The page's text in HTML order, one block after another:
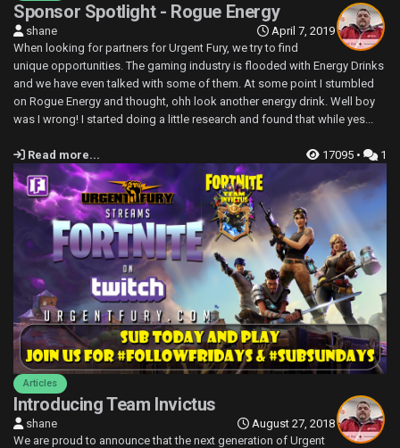
Sponsor Spotlight - Rogue Energy
April 7, 2019
shane
When looking for partners for Urgent Fury, we try to find
unique opportunities. The gaming industry is flooded with Energy Drinks
and we have even talked with some of them. At some point I stumbled
on Rogue Energy and thought, ohh look another energy drink. Well boy
was I wrong! I started doing a little research and found that while yes...
Read more... 17095 • 1
Articles
Introducing Team Invictus
August 27, 2018
shane
We are proud to announce that the next generation of Urgent